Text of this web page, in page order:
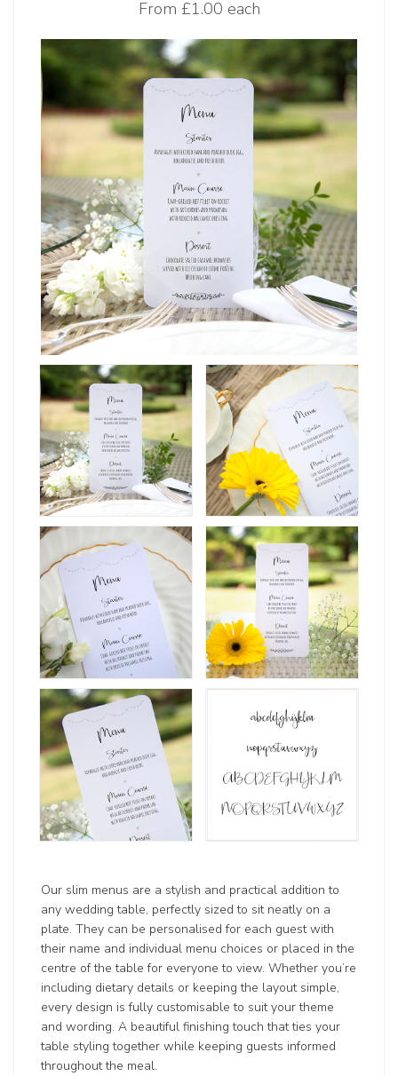
From £1.00 each
Our slim menus are a stylish and practical addition to
any wedding table, perfectly sized to sit neatly on a
plate. They can be personalised for each guest with
their name and individual menu choices or placed in the
centre of the table for everyone to view. Whether you’re
including dietary details or keeping the layout simple,
every design is fully customisable to suit your theme
and wording. A beautiful finishing touch that ties your
table styling together while keeping guests informed
throughout the meal.